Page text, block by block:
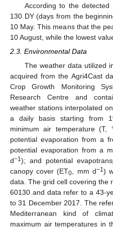
According to the
130 DY (days from the
10 May. This means that the
10 August, while the lowest
2.3. Environmental Data
The weather data utilized
acquired from the Agri4Cast
Crop Growth Monitoring
Research Centre and
weather stations interpolated
a daily basis starting from
minimum air temperature (T,
potential evaporation from a
potential evaporation from a
d−1); and potential
canopy cover (ET0, mm d−1)
data. The grid cell covering the
60130 and data refer to a 43-
to 31 December 2017. The
Mediterranean kind of
maximum air temperatures in